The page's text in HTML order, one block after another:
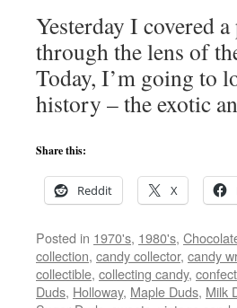
Yesterday I covered
through the lens of
Today, I’m going to
history – the exotic
Share this:
Reddit X
Posted in 1970's, 1980's,
collection, candy collector, candy
collectible, collecting candy,
Duds, Holloway, Maple Duds, Milk